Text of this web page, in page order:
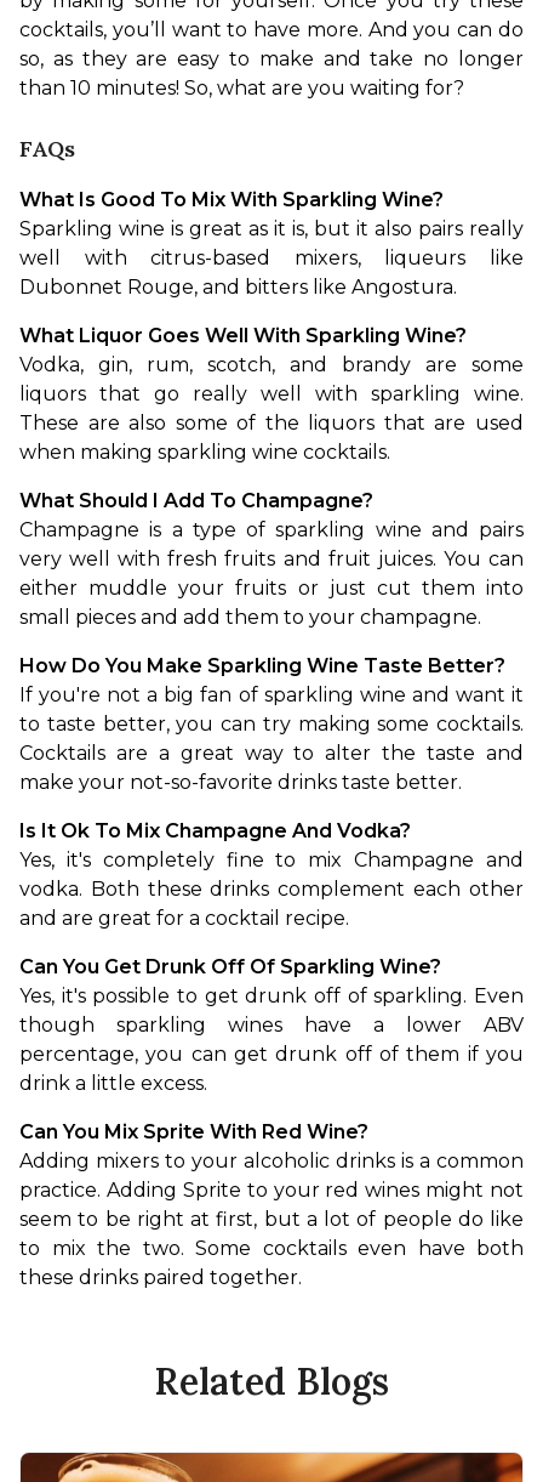
cocktails, you’ll want to have more. And you can do
so, as they are easy to make and take no longer
than 10 minutes! So, what are you waiting for?
FAQs
What Is Good To Mix With Sparkling Wine?
Sparkling wine is great as it is, but it also pairs really
well with citrus-based mixers, liqueurs like
Dubonnet Rouge, and bitters like Angostura.
What Liquor Goes Well With Sparkling Wine?
Vodka, gin, rum, scotch, and brandy are some
liquors that go really well with sparkling wine.
These are also some of the liquors that are used
when making sparkling wine cocktails.
What Should I Add To Champagne?
Champagne is a type of sparkling wine and pairs
very well with fresh fruits and fruit juices. You can
either muddle your fruits or just cut them into
small pieces and add them to your champagne.
How Do You Make Sparkling Wine Taste Better?
If you're not a big fan of sparkling wine and want it
to taste better, you can try making some cocktails.
Cocktails are a great way to alter the taste and
make your not-so-favorite drinks taste better.
Is It Ok To Mix Champagne And Vodka?
Yes, it's completely fine to mix Champagne and
vodka. Both these drinks complement each other
and are great for a cocktail recipe.
Can You Get Drunk Off Of Sparkling Wine?
Yes, it's possible to get drunk off of sparkling. Even
though sparkling wines have a lower ABV
percentage, you can get drunk off of them if you
drink a little excess.
Can You Mix Sprite With Red Wine?
Adding mixers to your alcoholic drinks is a common
practice. Adding Sprite to your red wines might not
seem to be right at first, but a lot of people do like
to mix the two. Some cocktails even have both
these drinks paired together.
Related Blogs